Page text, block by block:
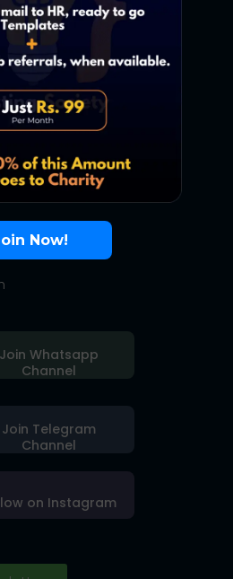
Join Telegram
Channel
on Instagram
Join Whatsapp
Channel
Now!